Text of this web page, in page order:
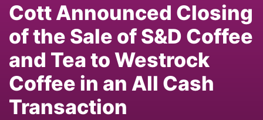
Cott Announced Closing
of the Sale of S&D Coffee
and Tea to Westrock
Coffee in an All Cash
Transaction